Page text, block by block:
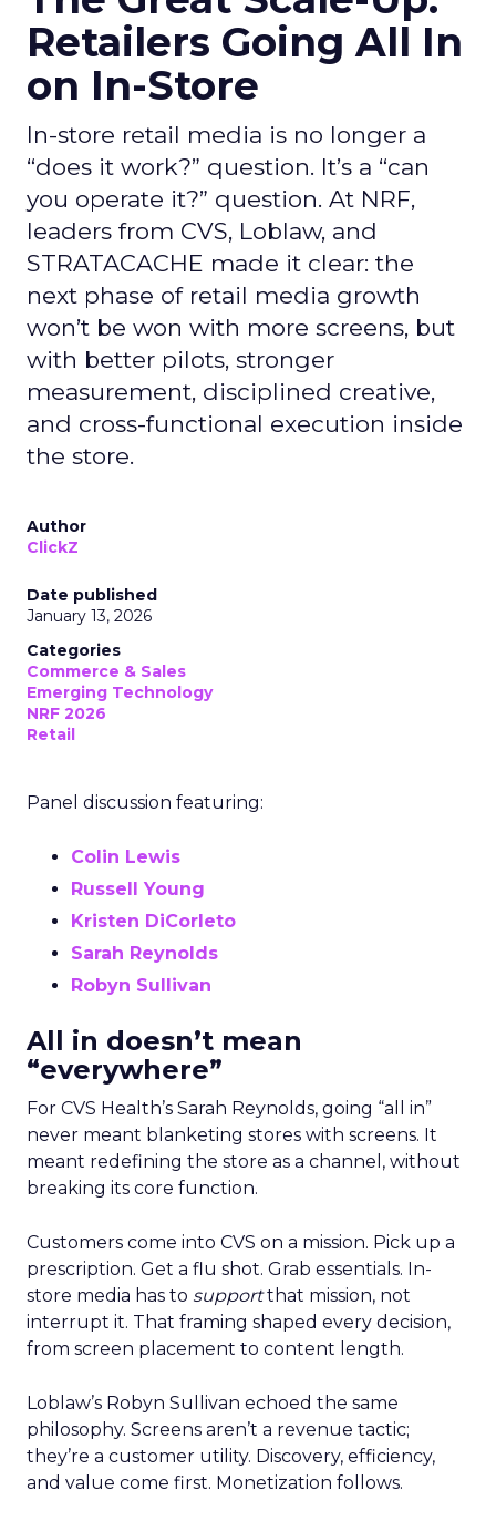
Retailers Going All In
on In-Store
In-store retail media is no longer a
“does it work?” question. It’s a “can
you operate it?” question. At NRF,
leaders from CVS, Loblaw, and
STRATACACHE made it clear: the
next phase of retail media growth
won’t be won with more screens, but
with better pilots, stronger
measurement, disciplined creative,
and cross-functional execution inside
the store.
Author
ClickZ
Date published
January 13, 2026
Categories
Commerce & Sales
Emerging Technology
NRF 2026
Retail
Panel discussion featuring:
Colin Lewis
Russell Young
Kristen DiCorleto
Sarah Reynolds
Robyn Sullivan
All in doesn’t mean
“everywhere”
For CVS Health’s Sarah Reynolds, going “all in”
never meant blanketing stores with screens. It
meant redefining the store as a channel, without
breaking its core function.
Customers come into CVS on a mission. Pick up a
prescription. Get a flu shot. Grab essentials. In-
store media has to supportthat mission, not
interrupt it. That framing shaped every decision,
from screen placement to content length.
Loblaw’s Robyn Sullivan echoed the same
philosophy. Screens aren’t a revenue tactic;
they’re a customer utility. Discovery, efficiency,
and value come first. Monetization follows.